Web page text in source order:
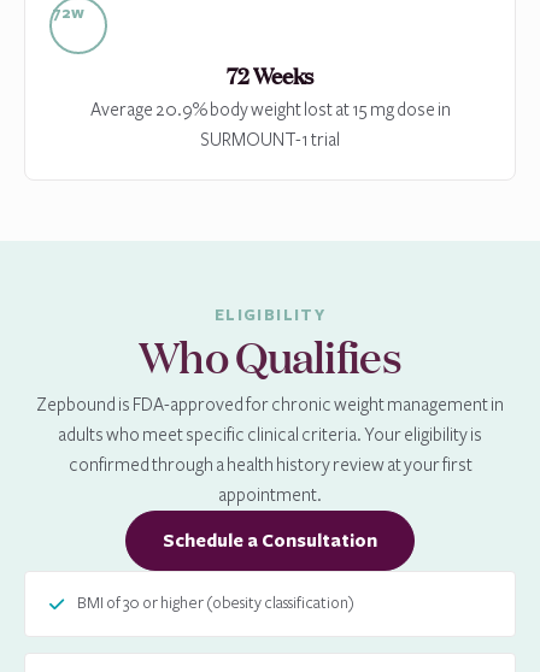
72w
72 Weeks
Average 20.9% body weight lost at 15 mg dose in
SURMOUNT-1 trial
ELIGIBILITY
Who Qualifies
Zepbound is FDA-approved for chronic weight management in
adults who meet specific clinical criteria. Your eligibility is
confirmed through a health history review at your first
appointment.
Schedule a Consultation
BMI of 30 or higher (obesity classification)